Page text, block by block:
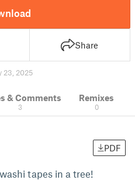
Share
23, 2025
& Comments
3
Remixes
0
PDF
tapes in a tree!